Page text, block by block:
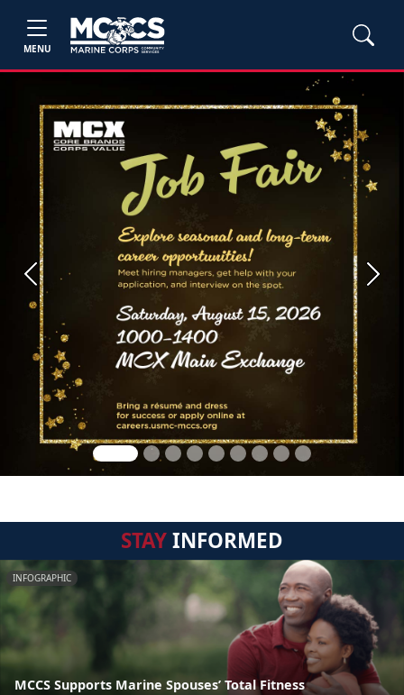
MENU
Previous Next
STAYINFORMED
INFOGRAPHIC
MCCS Supports Marine Spouses’ Total Fitness